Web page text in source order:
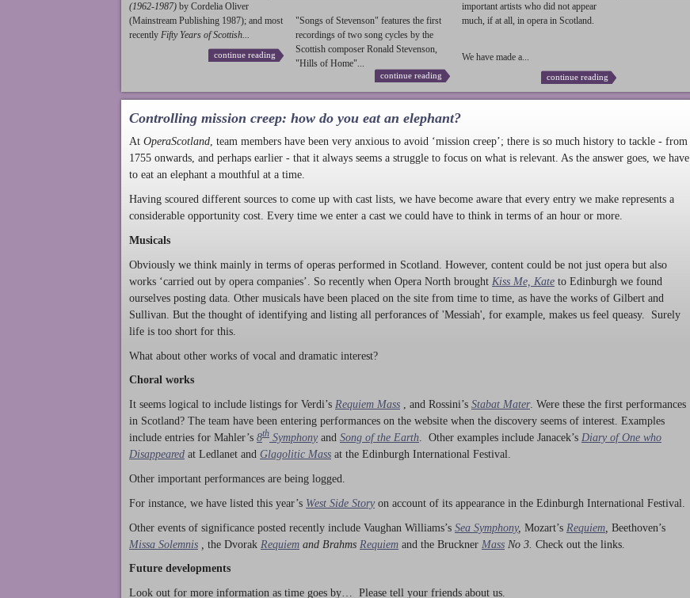
(1962-1987) by Cordelia Oliver
(Mainstream Publishing 1987); and most
recently Fifty Years of Scottish...
continue reading
"Songs of Stevenson" features the first
recordings of two song cycles by the
Scottish composer Ronald Stevenson,
"Hills of Home"...
continue reading
important artists who did not appear
much, if at all, in opera in Scotland.
We have made a...
continue reading
Controlling mission creep: how do you eat an elephant?
At OperaScotland, team members have been very anxious to avoid ‘mission creep’; there is so much history to tackle - from
1755 onwards, and perhaps earlier - that it always seems a struggle to focus on what is relevant. As the answer goes, we have
to eat an elephant a mouthful at a time.
Having scoured different sources to come up with cast lists, we have become aware that every entry we make represents a
considerable opportunity cost. Every time we enter a cast we could have to think in terms of an hour or more.
Musicals
Obviously we think mainly in terms of operas performed in Scotland. However, content could be not just opera but also
works ‘carried out by opera companies’. So recently when Opera North brought Kiss Me, Kate to Edinburgh we found
ourselves posting data. Other musicals have been placed on the site from time to time, as have the works of Gilbert and
Sullivan. But the thought of identifying and listing all perforances of 'Messiah', for example, makes us feel queasy. Surely
life is too short for this.
What about other works of vocal and dramatic interest?
Choral works
It seems logical to include listings for Verdi’s Requiem Mass , and Rossini’s Stabat Mater. Were these the first performances
in Scotland? The team have been entering performances on the website when the discovery seems of interest. Examples
include entries for Mahler’s 8th Symphony and Song of the Earth. Other examples include Janacek’s Diary of One who
Disappeared at Ledlanet and Glagolitic Mass at the Edinburgh International Festival.
Other important performances are being logged.
For instance, we have listed this year’s West Side Story on account of its appearance in the Edinburgh International Festival.
Other events of significance posted recently include Vaughan Williams’s Sea Symphony, Mozart’s Requiem Beethoven’s
Missa Solemnis
the Dvorak Requiem and Brahms Requiem and the Bruckner Mass No 3. Check out the links.
Future developments
Look out for more information as time goes by… Please tell your friends about us.